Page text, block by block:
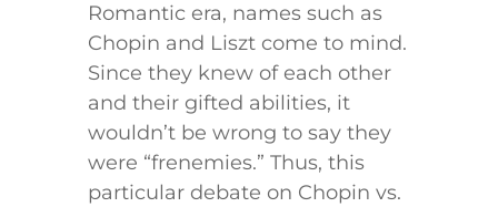
Romantic era, names such as
Chopin and Liszt come to mind.
Since they knew of each other
and their gifted abilities, it
wouldn’t be wrong to say they
were “frenemies.” Thus, this
particular debate on Chopin vs.